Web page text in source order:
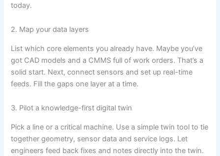
today.
2. Map your data layers
List which core elements you already have. Maybe you’ve
got CAD models and a CMMS full of work orders. That’s a
solid start. Next, connect sensors and set up real-time
feeds. Fill the gaps one layer at a time.
3. Pilot a knowledge-first digital twin
Pick a line or a critical machine. Use a simple twin tool to tie
together geometry, sensor data and service logs. Let
engineers feed back fixes and notes directly into the twin.